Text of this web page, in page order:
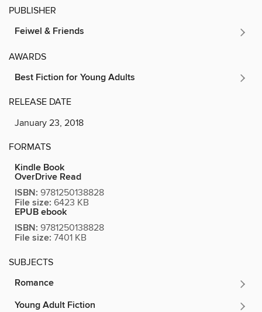
PUBLISHER
Feiwel & Friends
AWARDS
Best Fiction for Young Adults
RELEASE DATE
January 23, 2018
FORMATS
Kindle Book
OverDrive Read
ISBN: 9781250138828
File size: 6423 KB
EPUB ebook
ISBN: 9781250138828
File size: 7401 KB
SUBJECTS
Romance
Young Adult Fiction